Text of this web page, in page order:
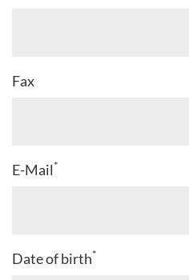
Fax
E-Mail*
Date of birth*